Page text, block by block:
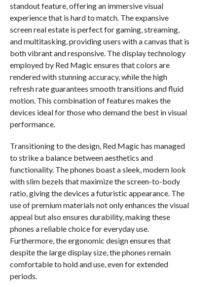
standout feature, offering an immersive visual
experience that is hard to match. The expansive
screen real estate is perfect for gaming, streaming,
and multitasking, providing users with a canvas that is
both vibrant and responsive. The display technology
employed by Red Magic ensures that colors are
rendered with stunning accuracy, while the high
refresh rate guarantees smooth transitions and fluid
motion. This combination of features makes the
devices ideal for those who demand the best in visual
performance.
Transitioning to the design, Red Magic has managed
to strike a balance between aesthetics and
functionality. The phones boast a sleek, modern look
with slim bezels that maximize the screen-to-body
ratio, giving the devices a futuristic appearance. The
use of premium materials not only enhances the visual
appeal but also ensures durability, making these
phones a reliable choice for everyday use.
Furthermore, the ergonomic design ensures that
despite the large display size, the phones remain
comfortable to hold and use, even for extended
periods.